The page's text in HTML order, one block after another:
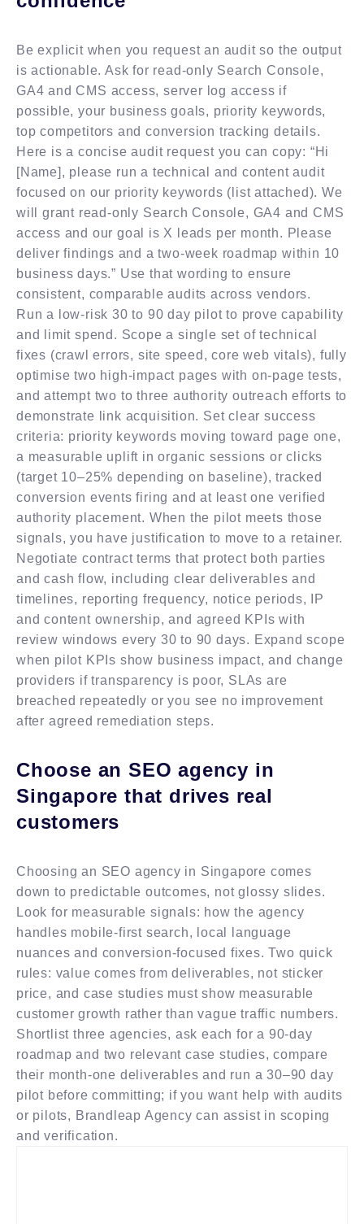
Be explicit when you request an audit so the output
is actionable. Ask for read-only Search Console,
GA4 and CMS access, server log access if
possible, your business goals, priority keywords,
top competitors and conversion tracking details.
Here is a concise audit request you can copy: “Hi
[Name], please run a technical and content audit
focused on our priority keywords (list attached). We
will grant read-only Search Console, GA4 and CMS
access and our goal is X leads per month. Please
deliver findings and a two-week roadmap within 10
business days.” Use that wording to ensure
consistent, comparable audits across vendors.
Run a low-risk 30 to 90 day pilot to prove capability
and limit spend. Scope a single set of technical
fixes (crawl errors, site speed, core web vitals), fully
optimise two high-impact pages with on-page tests,
and attempt two to three authority outreach efforts to
demonstrate link acquisition. Set clear success
criteria: priority keywords moving toward page one,
a measurable uplift in organic sessions or clicks
(target 10–25% depending on baseline), tracked
conversion events firing and at least one verified
authority placement. When the pilot meets those
signals, you have justification to move to a retainer.
Negotiate contract terms that protect both parties
and cash flow, including clear deliverables and
timelines, reporting frequency, notice periods, IP
and content ownership, and agreed KPIs with
review windows every 30 to 90 days. Expand scope
when pilot KPIs show business impact, and change
providers if transparency is poor, SLAs are
breached repeatedly or you see no improvement
after agreed remediation steps.
Choose an SEO agency in
Singapore that drives real
customers
Choosing an SEO agency in Singapore comes
down to predictable outcomes, not glossy slides.
Look for measurable signals: how the agency
handles mobile-first search, local language
nuances and conversion-focused fixes. Two quick
rules: value comes from deliverables, not sticker
price, and case studies must show measurable
customer growth rather than vague traffic numbers.
Shortlist three agencies, ask each for a 90-day
roadmap and two relevant case studies, compare
their month-one deliverables and run a 30–90 day
pilot before committing; if you want help with audits
or pilots, Brandleap Agency can assist in scoping
and verification.